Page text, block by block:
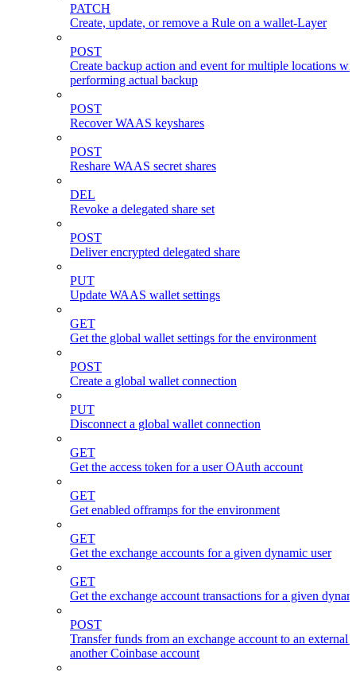
PATCH
Create, update, or remove a Rule on a wallet-Layer
POST
Create backup action and event for multiple locations
performing actual backup
POST
Recover WAAS keyshares
POST
Reshare WAAS secret shares
DEL
Revoke a delegated share set
POST
Deliver encrypted delegated share
PUT
Update WAAS wallet settings
GET
Get the global wallet settings for the environment
POST
Create a global wallet connection
PUT
Disconnect a global wallet connection
GET
Get the access token for a user OAuth account
GET
Get enabled offramps for the environment
GET
Get the exchange accounts for a given dynamic user
GET
Get the exchange account transactions for a given
POST
Transfer funds from an exchange account to an external
another Coinbase account